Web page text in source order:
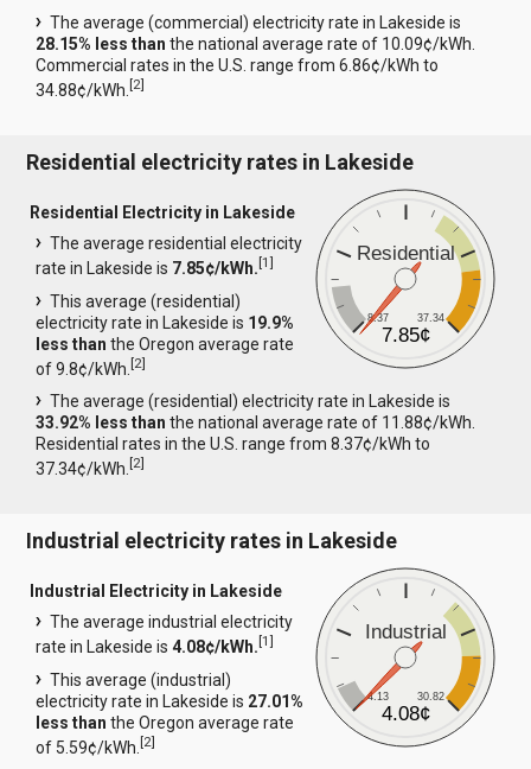
The average (commercial) electricity rate in Lakeside is
28.15% less than the national average rate of 10.09¢/kWh.
Commercial rates in the U.S. range from 6.86¢/kWh to
34.88¢/kWh.[2]
Residential electricity rates in Lakeside
Residential
8.37 37.34
7.85¢
Residential Electricity in Lakeside
The average residential electricity
rate in Lakeside is 7.85¢/kWh.[1]
This average (residential)
electricity rate in Lakeside is 19.9%
less than the Oregon average rate
of 9.8¢/kWh.[2]
The average (residential) electricity rate in Lakeside is
33.92% less than the national average rate of 11.88¢/kWh.
Residential rates in the U.S. range from 8.37¢/kWh to
37.34¢/kWh.[2]
Industrial electricity rates in Lakeside
Industrial
4.13 30.82
4.08¢
Industrial Electricity in Lakeside
The average industrial electricity
rate in Lakeside is4.08¢/kWh.[1]
This average (industrial)
electricity rate in Lakeside is 27.01%
less than the Oregon average rate
of 5.59¢/kWh.[2]